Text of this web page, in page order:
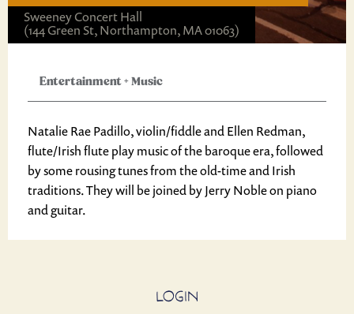
Sweeney Concert Hall
(144 Green St, Northampton, MA 01063)
Entertainment+Music
Natalie Rae Padillo, violin/fiddle and Ellen Redman,
flute/Irish flute play music of the baroque era, followed
by some rousing tunes from the old-time and Irish
traditions. They will be joined by Jerry Noble on piano
and guitar.
LOGIN